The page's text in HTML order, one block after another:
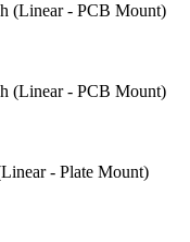
(Linear - PCB Mount)
(Linear - PCB Mount)
- Plate Mount)